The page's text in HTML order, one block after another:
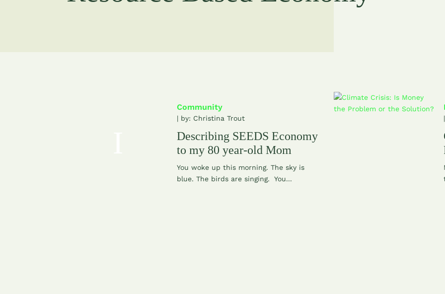
Community
| by: Christina Trout
Describing SEEDS Economy
to my 80 year-old Mom
You woke up this morning. The sky is
blue. The birds are singing. You...